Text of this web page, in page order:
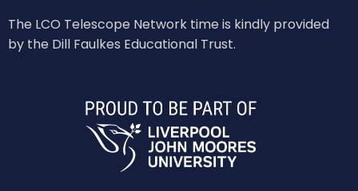
The LCO Telescope Network time is kindly provided
by the Dill Faulkes Educational Trust.